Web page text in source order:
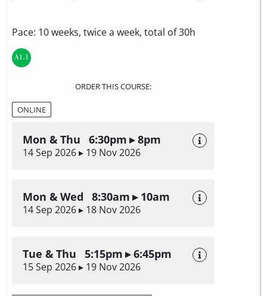
Pace: 10 weeks, twice a week, total of 30h
ORDER THIS COURSE:
ONLINE
Mon & Thu 6:30pm ▸ 8pm
14 Sep 2026 ▸ 19 Nov 2026
Mon & Wed 8:30am ▸ 10am
14 Sep 2026 ▸ 18 Nov 2026
Tue & Thu 5:15pm ▸ 6:45pm
15 Sep 2026 ▸ 19 Nov 2026